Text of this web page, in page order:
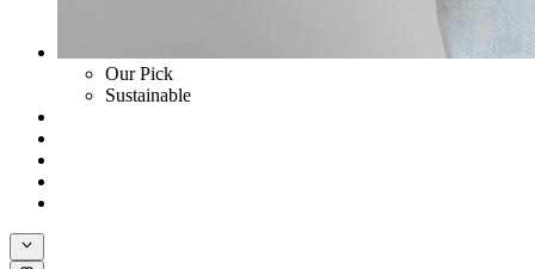
Our Pick
Sustainable